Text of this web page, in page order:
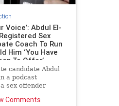
Voice’: Abdul El-
Sex
Coach To Run
Him ‘You Have
To Offer’
candidate Abdul
a podcast
sex offender
ex-cons to run
Comments